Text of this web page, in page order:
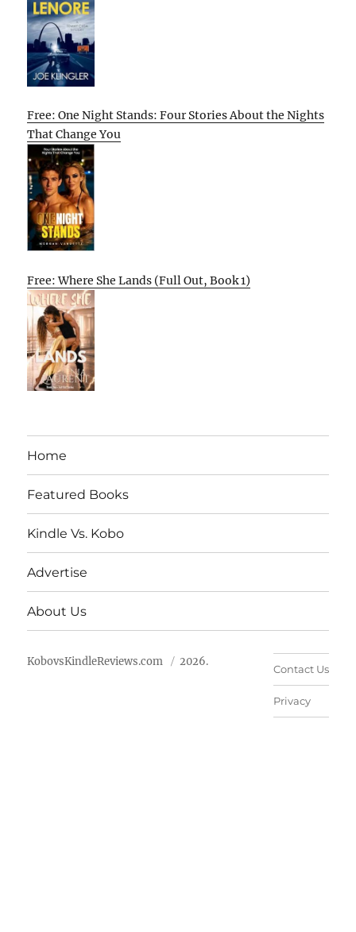
Free: One Night Stands: Four Stories About the Nights
That Change You
Free: Where She Lands (Full Out, Book 1)
Home
Featured Books
Kindle Vs. Kobo
Advertise
About Us
KobovsKindleReviews.com 2026.
Contact Us
Privacy